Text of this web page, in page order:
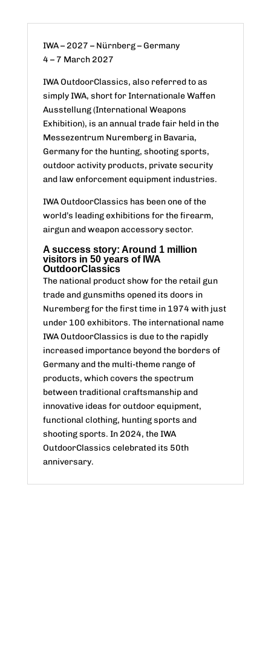
IWA – 2027 – Nürnberg – Germany
4 – 7 March 2027
IWA OutdoorClassics, also referred to as
simply IWA, short for Internationale Waffen
Ausstellung (International Weapons
Exhibition), is an annual trade fair held in the
Messezentrum Nuremberg in Bavaria,
Germany for the hunting, shooting sports,
outdoor activity products, private security
and law enforcement equipment industries.
IWA OutdoorClassics has been one of the
world’s leading exhibitions for the firearm,
airgun and weapon accessory sector.
A success story: Around 1 million
visitors in 50 years of IWA
OutdoorClassics
The national product show for the retail gun
trade and gunsmiths opened its doors in
Nuremberg for the first time in 1974 with just
under 100 exhibitors. The international name
IWA OutdoorClassics is due to the rapidly
increased importance beyond the borders of
Germany and the multi-theme range of
products, which covers the spectrum
between traditional craftsmanship and
innovative ideas for outdoor equipment,
functional clothing, hunting sports and
shooting sports. In 2024, the IWA
OutdoorClassics celebrated its 50th
anniversary.